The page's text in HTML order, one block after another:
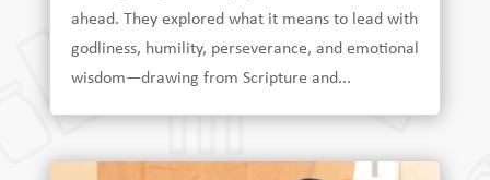
ahead. They explored what it means to lead with
godliness, humility, perseverance, and emotional
wisdom—drawing from Scripture and...